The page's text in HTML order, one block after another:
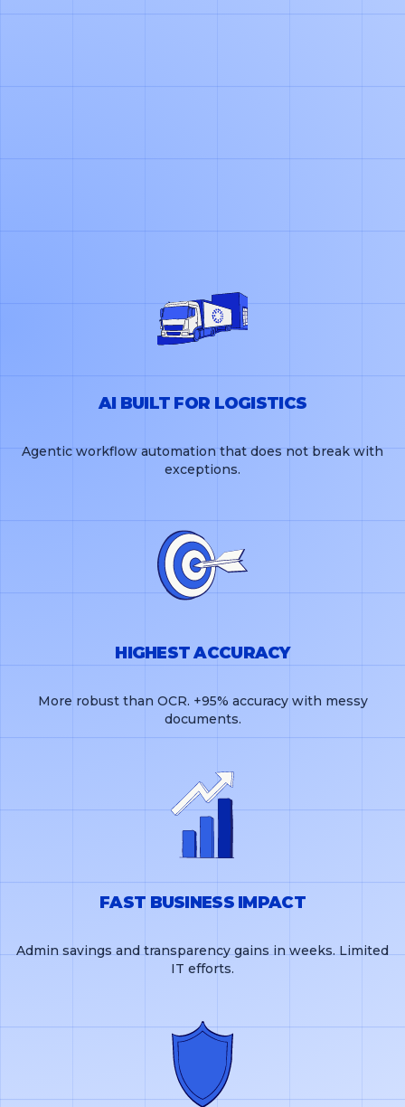
AI BUILT FOR LOGISTICS
Agentic workflow automation that does not break with
exceptions.
HIGHEST ACCURACY
More robust than OCR. +95% accuracy with messy
documents.
FAST BUSINESS IMPACT
Admin savings and transparency gains in weeks. Limited
IT efforts.